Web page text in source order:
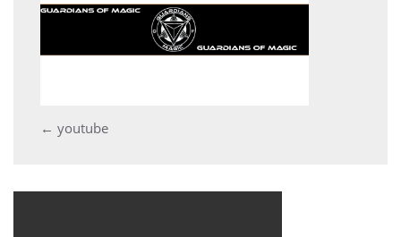
Post
← youtube